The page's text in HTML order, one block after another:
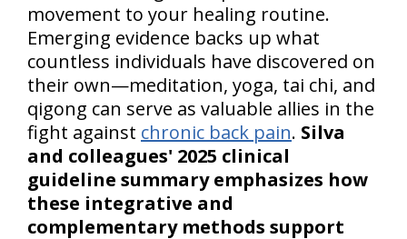
movement to your healing routine.
Emerging evidence backs up what
countless individuals have discovered on
their own—meditation, yoga, tai chi, and
qigong can serve as valuable allies in the
fight against chronic back pain. Silva
and colleagues' 2025 clinical
guideline summary emphasizes how
these integrative and
complementary methods support